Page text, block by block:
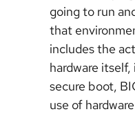
going to run
that
includes the
hardware
secure boot,
use of